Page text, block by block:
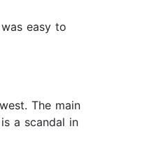
easy to
The main
a scandal in